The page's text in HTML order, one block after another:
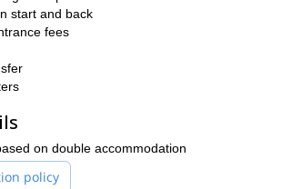
mountain.
or shorter trip, you could check out other
summit in Tanzania, via the gradual
start and back
fees
on double accommodation
policy